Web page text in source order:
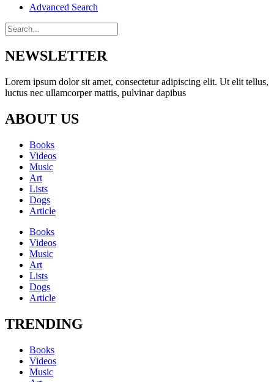
Advanced Search
NEWSLETTER
Lorem ipsum dolor sit amet, consectetur adipiscing elit. Ut elit tellus,
luctus nec ullamcorper mattis, pulvinar dapibus
ABOUT US
Books
Videos
Music
Art
Lists
Dogs
Article
Books
Videos
Music
Art
Lists
Dogs
Article
TRENDING
Books
Videos
Music